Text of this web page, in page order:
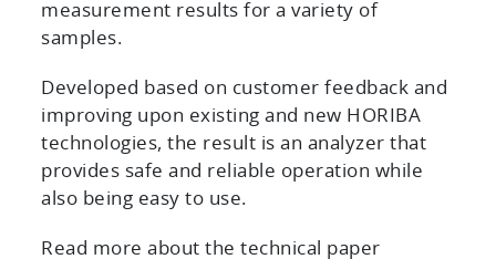
measurement results for a variety of
samples.
Developed based on customer feedback and
improving upon existing and new HORIBA
technologies, the result is an analyzer that
provides safe and reliable operation while
also being easy to use.
Read more about the technical paper